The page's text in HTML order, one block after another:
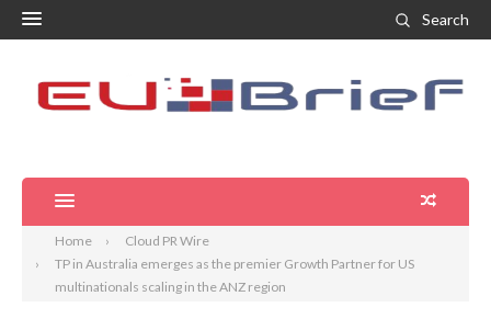
Search
Home
Cloud PR Wire
TP in Australia emerges as the premier Growth Partner for US
multinationals scaling in the ANZ region